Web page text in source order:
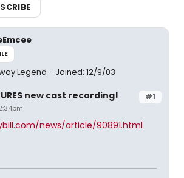
Legend Joined: 12/9/03
#1
new cast recording!
news/article/90891.html